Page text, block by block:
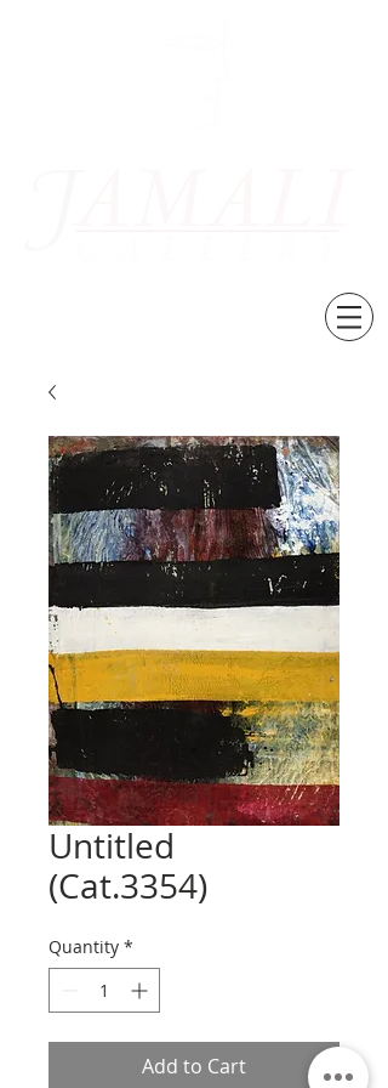
Untitled
(Cat.3354)
Quantity *
Add to Cart